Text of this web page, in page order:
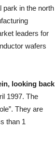
park in the north
leaders for
wafers
looking back
1997. The
They are
than 1